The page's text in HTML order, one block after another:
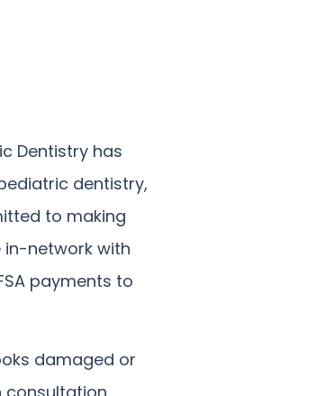
Dentistry has
dentistry,
to making
in-network with
payments to
damaged or